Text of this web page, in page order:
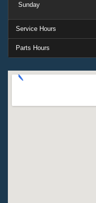
Sunday
Service Hours
Parts Hours